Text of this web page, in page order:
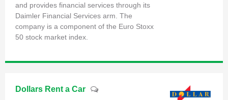
and provides financial services through its
Daimler Financial Services arm. The
company is a component of the Euro Stoxx
50 stock market index.
Dollars Rent a Car